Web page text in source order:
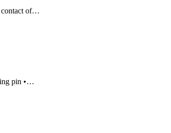
contact of…
pin •…